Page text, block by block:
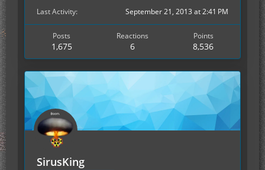
Last Activity
September 21, 2013 at 2:41 PM
Posts
1,675
Reactions
6
Points
8,536
SirusKing